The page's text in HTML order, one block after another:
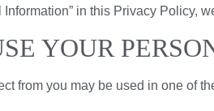
in this Privacy Policy,
YOUR
from you may be used in one of